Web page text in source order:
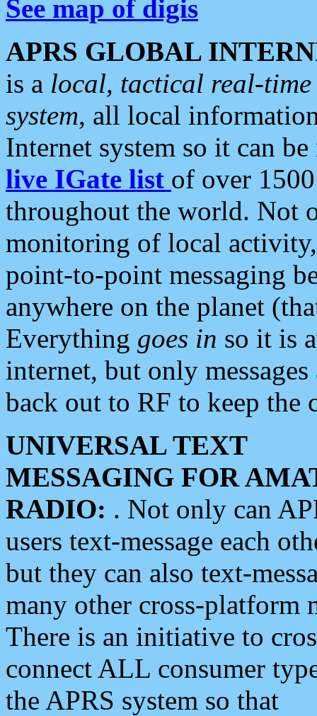
See map of digis
APRS GLOBAL
is a local, tactical real-
system, all local
Internet system so it can
live IGate list of over
throughout the world. Not
monitoring of local
point-to-point messaging
anywhere on the planet
Everything goes in so it is
internet, but only
back out to RF to keep the
UNIVERSAL TEXT
MESSAGING FOR
RADIO: . Not only can
users text-message each
but they can also text-
many other cross-platform
There is an initiative to
connect ALL consumer
the APRS system so that